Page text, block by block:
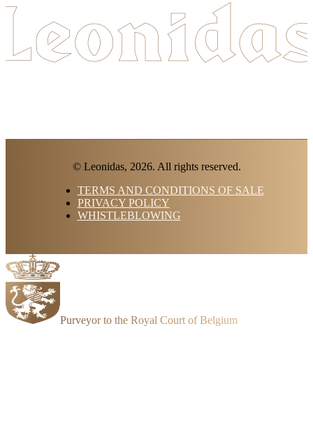
© Leonidas, 2026. All rights reserved.
TERMS AND CONDITIONS OF SALE
PRIVACY POLICY
WHISTLEBLOWING
Purveyor to the Royal Court of Belgium